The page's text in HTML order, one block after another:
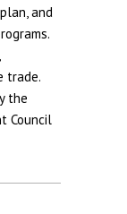
and
trade.
the
Council